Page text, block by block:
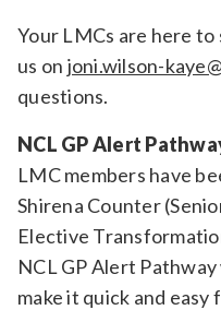
Your LMCs are here
us on joni.wilson-
questions.
NCL GP Alert
LMC members have
Shirena Counter
Elective
NCL GP Alert
make it quick and